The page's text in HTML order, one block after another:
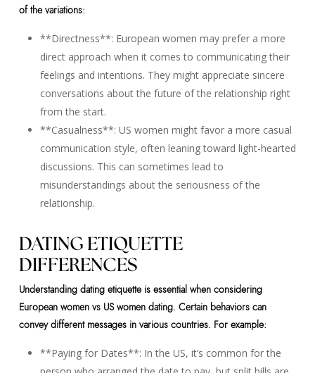
of the variations:
**Directness**: European women may prefer a more
direct approach when it comes to communicating their
feelings and intentions. They might appreciate sincere
conversations about the future of the relationship right
from the start.
**Casualness**: US women might favor a more casual
communication style, often leaning toward light-hearted
discussions. This can sometimes lead to
misunderstandings about the seriousness of the
relationship.
DATING ETIQUETTE
DIFFERENCES
Understanding dating etiquette is essential when considering
European women vs US women dating. Certain behaviors can
convey different messages in various countries. For example:
**Paying for Dates**: In the US, it’s common for the